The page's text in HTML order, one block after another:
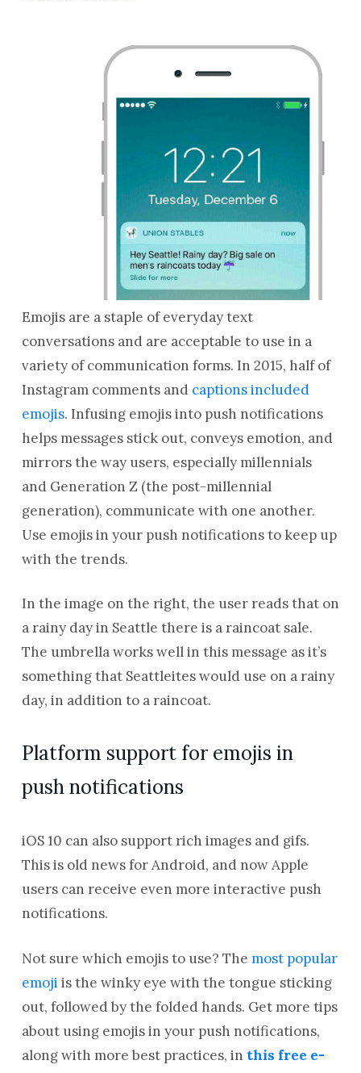
Emojis are a staple of everyday text
conversations and are acceptable to use in a
variety of communication forms. In 2015, half of
Instagram comments and captions included
emojis. Infusing emojis into push notifications
helps messages stick out, conveys emotion, and
mirrors the way users, especially millennials
and Generation Z (the post-millennial
generation), communicate with one another.
Use emojis in your push notifications to keep up
with the trends.
In the image on the right, the user reads that on
a rainy day in Seattle there is a raincoat sale.
The umbrella works well in this message as it’s
something that Seattleites would use on a rainy
day, in addition to a raincoat.
Platform support for emojis in
push notifications
iOS 10 can also support rich images and gifs.
This is old news for Android, and now Apple
users can receive even more interactive push
notifications.
Not sure which emojis to use? The most popular
emoji is the winky eye with the tongue sticking
out, followed by the folded hands. Get more tips
about using emojis in your push notifications,
along with more best practices, in this free e-